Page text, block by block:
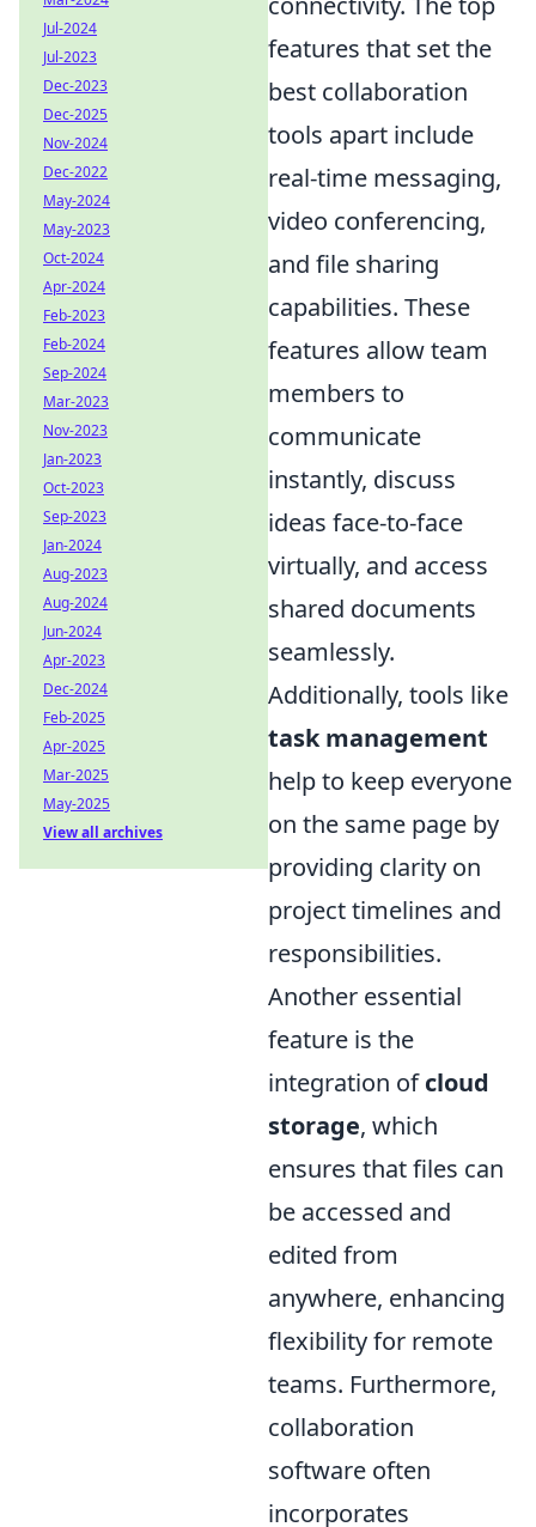
features that set the
best collaboration
tools apart include
real-time messaging,
video conferencing,
and file sharing
capabilities. These
features allow team
members to
communicate
instantly, discuss
ideas face-to-face
virtually, and access
shared documents
seamlessly.
Additionally, tools like
task management
help to keep everyone
on the same page by
providing clarity on
project timelines and
responsibilities.
Another essential
feature is the
integration ofcloud
storage, which
ensures that files can
be accessed and
edited from
anywhere, enhancing
flexibility for remote
teams. Furthermore,
collaboration
software often
incorporates
Jul-2024
Jul-2023
Dec-2023
Dec-2025
Nov-2024
Dec-2022
May-2024
May-2023
Oct-2024
Apr-2024
Feb-2023
Feb-2024
Sep-2024
Mar-2023
Nov-2023
Jan-2023
Oct-2023
Sep-2023
Jan-2024
Aug-2023
Aug-2024
Jun-2024
Apr-2023
Dec-2024
Feb-2025
Apr-2025
Mar-2025
May-2025
View all archives